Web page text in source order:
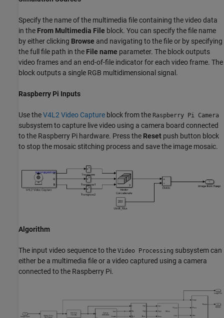
Specify the name of the multimedia file containing the video data
in the From Multimedia File block. You can specify the file name
by either clicking Browse and navigating to the file or by specifying
the full file path in the File name parameter. The block outputs
video frames and an end-of-file indicator for each video frame. The
block outputs a single RGB multidimensional signal.
Raspberry Pi Inputs
Use theV4L2 Video Capture block from the Raspberry Pi Camera
subsystem to capture live video using a camera board connected
to the Raspberry Pi hardware. Press the Reset push button block
to stop the mosaic stitching process and save the image mosaic.
Algorithm
The input video sequence to the Video Processing subsystem can
either be a multimedia file or a video captured using a camera
connected to the Raspberry Pi.